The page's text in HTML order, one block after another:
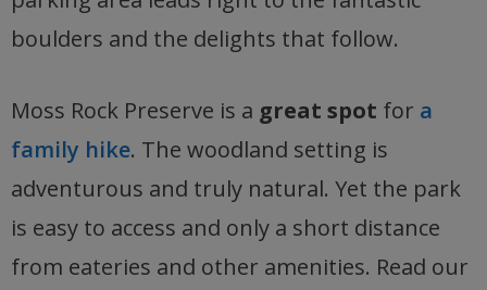
boulders and the delights that follow.
Moss Rock Preserve is a great spot for a
family hike. The woodland setting is
adventurous and truly natural. Yet the park
is easy to access and only a short distance
from eateries and other amenities. Read our